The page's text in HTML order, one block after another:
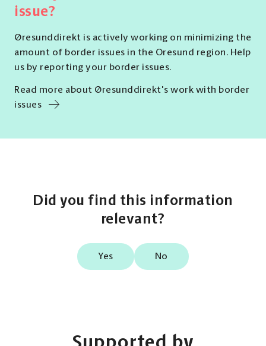
issue?
Øresunddirekt is actively working on minimizing the
amount of border issues in the Oresund region. Help
us by reporting your border issues.
Read more about Øresunddirekt's work with border
issues
Did you find this information
relevant?
Yes No